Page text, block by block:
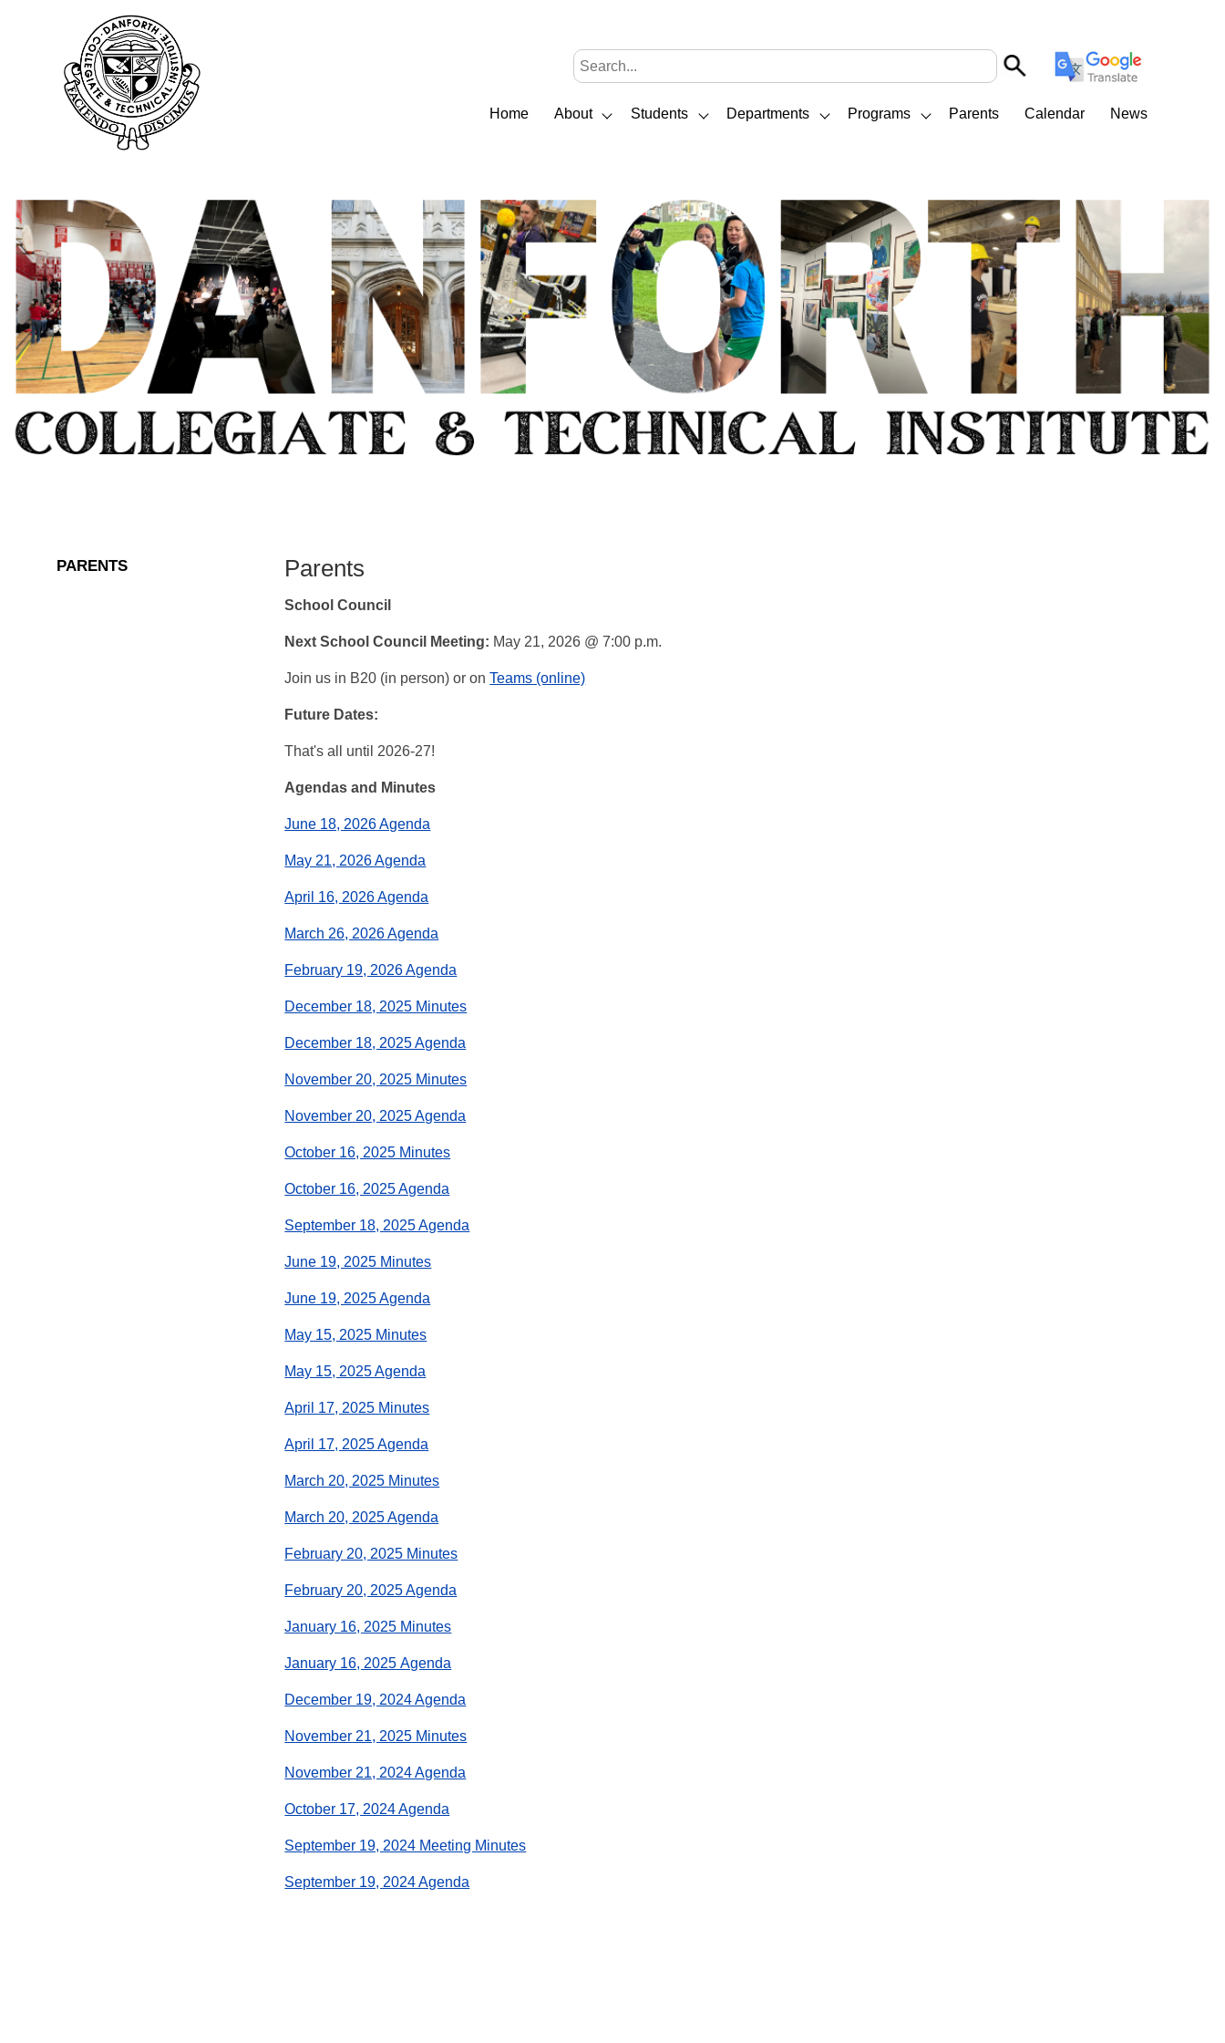
Home About Students Departments Programs Parents Calendar News
PARENTS Parents
School Council
Next School Council Meeting: May 21, 2026 @ 7:00 p.m.
Join us in B20 (in person) or onTeams (online)
Future Dates:
That's all until 2026-27!
Agendas and Minutes
June 18, 2026 Agenda
May 21, 2026 Agenda
April 16, 2026 Agenda
March 26, 2026 Agenda
February 19, 2026 Agenda
December 18, 2025 Minutes
December 18, 2025 Agenda
November 20, 2025 Minutes
November 20, 2025 Agenda
October 16, 2025 Minutes
October 16, 2025 Agenda
September 18, 2025 Agenda
June 19, 2025 Minutes
June 19, 2025 Agenda
May 15, 2025 Minutes
May 15, 2025 Agenda
April 17, 2025 Minutes
April 17, 2025 Agenda
March 20, 2025 Minutes
March 20, 2025 Agenda
February 20, 2025 Minutes
February 20, 2025 Agenda
January 16, 2025 Minutes
January 16, 2025 Agenda
December 19, 2024 Agenda
November 21, 2025 Minutes
November 21, 2024 Agenda
October 17, 2024 Agenda
September 19, 2024 Meeting Minutes
September 19, 2024 Agenda